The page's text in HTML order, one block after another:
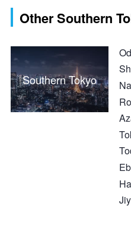
Other Southern
Southern Tokyo